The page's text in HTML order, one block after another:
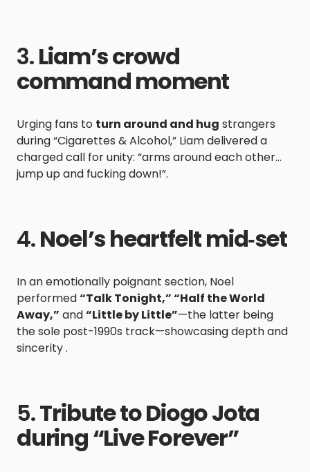
3.Liam’s crowd
command moment
Urging fans to turn around and hug strangers
during “Cigarettes & Alcohol,” Liam delivered a
charged call for unity: “arms around each other…
jump up and fucking down!”.
4.Noel’s heartfelt mid‑set
In an emotionally poignant section, Noel
performed“Talk Tonight,” “Half the World
Away,” and“Little by Little”—the latter being
the sole post-1990s track—showcasing depth and
sincerity .
5.Tribute to Diogo Jota
during “Live Forever”